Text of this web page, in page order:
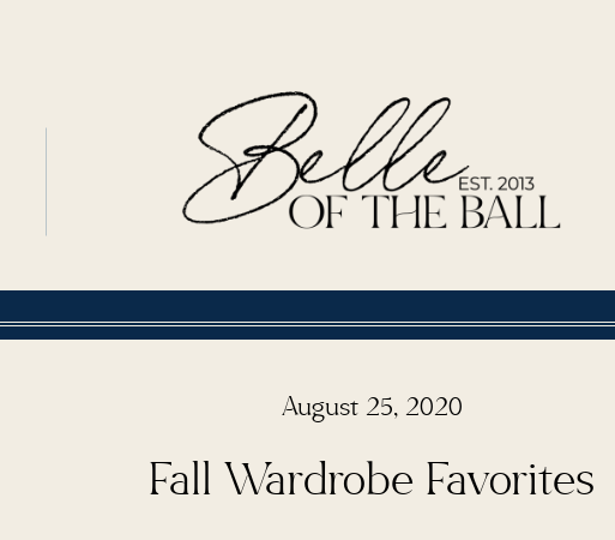
August 25, 2020
Fall Wardrobe Favorites